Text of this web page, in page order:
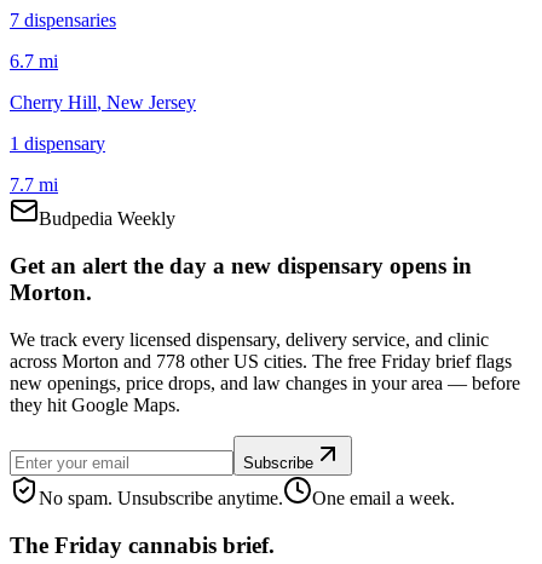
7 dispensaries
6.7 mi
Cherry Hill, New Jersey
1 dispensary
7.7 mi
Budpedia Weekly
Get an alert the day a new dispensary opens in
Morton.
We track every licensed dispensary, delivery service, and clinic
across Morton and 778 other US cities. The free Friday brief flags
new openings, price drops, and law changes in your area — before
they hit Google Maps.
Subscribe
No spam. Unsubscribe anytime. One email a week.
The Friday cannabis brief.